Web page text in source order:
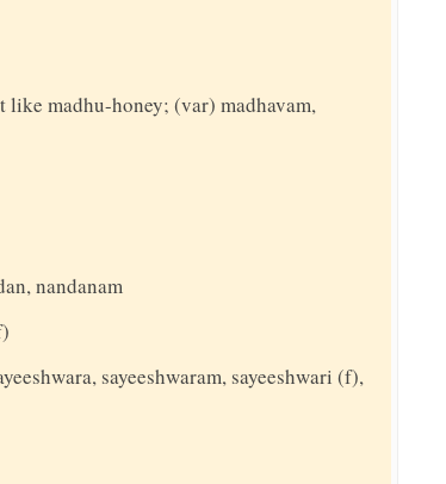
like madhu-honey; (var) madhavam,
nandanam
sayeeshwaram, sayeeshwari (f),